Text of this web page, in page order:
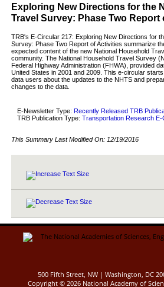
Exploring New Directions for the
Travel Survey: Phase Two Report
TRB's E-Circular 217: Exploring New Directions for
Survey: Phase Two Report of Activities summarize
expected content of the new National Household
community. The National Household Travel Survey
Federal Highway Administration (FHWA), provided
United States in 2001 and 2009. This e-circular
data users about the updates to the NHTS and
changes to the data.
E-Newsletter Type: Recently Released TRB
TRB Publication Type: Transportation Research E-
This Summary Last Modified On: 12/19/2016
500 Fifth Street, NW | Washington, DC
Copyright © 2026 National Academy of